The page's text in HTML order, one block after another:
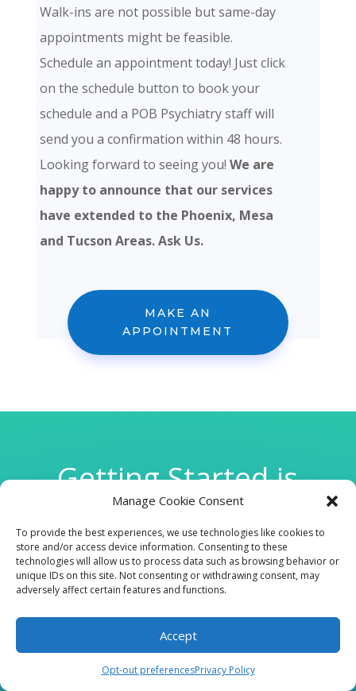
Manage Cookie Consent
To provide the best experiences, we use technologies like cookies to
store and/or access device information. Consenting to these
technologies will allow us to process data such as browsing behavior or
unique IDs on this site. Not consenting or withdrawing consent, may
adversely affect certain features and functions.
Accept
Opt-out preferencesPrivacy Policy
Walk-ins are not possible but same-day
appointments might be feasible.
Schedule an appointment today! Just click
on the schedule button to book your
schedule and a POB Psychiatry staff will
send you a confirmation within 48 hours.
Looking forward to seeing you! We are
happy to announce that our services
have extended to the Phoenix, Mesa
and Tucson Areas. Ask Us.
MAKE AN
APPOINTMENT
Getting Started is
Easy

CLINIC
210 W Continental RD, Suite 229, Green Valley, AZ